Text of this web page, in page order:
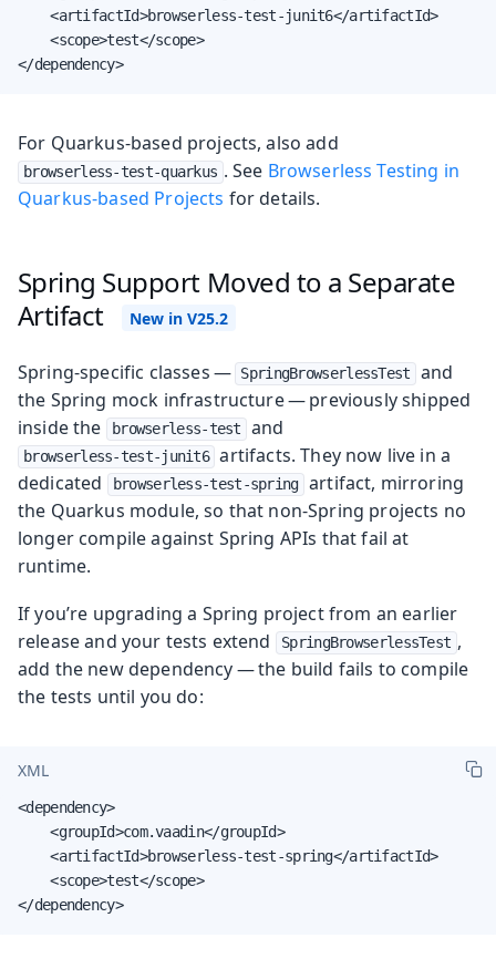
    <artifactId>browserless-test-junit6</artifactId>
    <scope>test</scope>
</dependency>
For Quarkus-based projects, also add
browserless-test-quarkus . See Browserless Testing in
Quarkus-based Projects for details.
Spring Support Moved to a Separate
Artifact
Spring-specific classes — SpringBrowserlessTest
and
the Spring mock infrastructure — previously shipped
inside the
browserless-test and
browserless-test-junit6 artifacts. They now live in a
dedicated
browserless-test-spring artifact, mirroring
the Quarkus module, so that non-Spring projects no
longer compile against Spring APIs that fail at
runtime.
If you’re upgrading a Spring project from an earlier
release and your tests extend
SpringBrowserlessTest ,
add the new dependency — the build fails to compile
the tests until you do:
XML
<dependency>
    <groupId>com.vaadin</groupId>
    <artifactId>browserless-test-spring</artifactId>
    <scope>test</scope>
</dependency>